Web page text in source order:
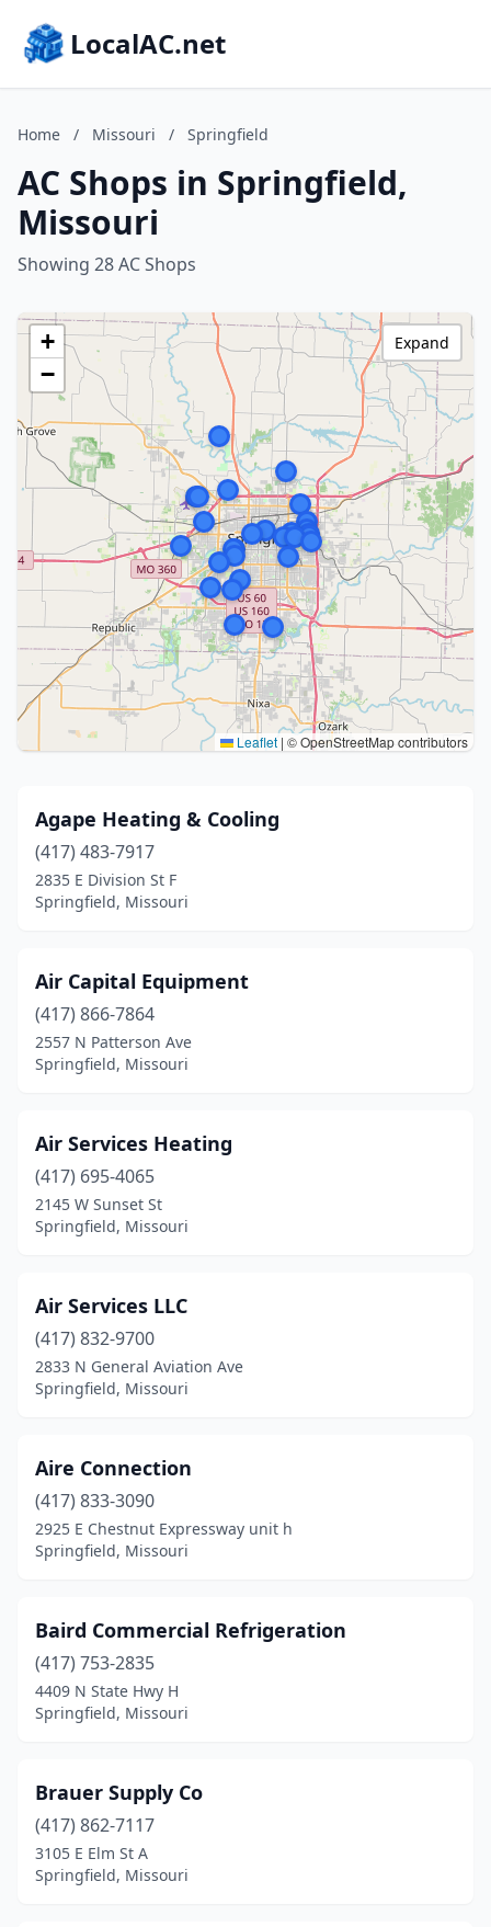
LocalAC.net
Home / Missouri / Springfield
AC Shops in Springfield,
Missouri
Showing 28 AC Shops
+
−
Leaflet | © OpenStreetMap contributors
Expand
Agape Heating & Cooling
(417) 483-7917
2835 E Division St F
Springfield, Missouri
Air Capital Equipment
(417) 866-7864
2557 N Patterson Ave
Springfield, Missouri
Air Services Heating
(417) 695-4065
2145 W Sunset St
Springfield, Missouri
Air Services LLC
(417) 832-9700
2833 N General Aviation Ave
Springfield, Missouri
Aire Connection
(417) 833-3090
2925 E Chestnut Expressway unit h
Springfield, Missouri
Baird Commercial Refrigeration
(417) 753-2835
4409 N State Hwy H
Springfield, Missouri
Brauer Supply Co
(417) 862-7117
3105 E Elm St A
Springfield, Missouri